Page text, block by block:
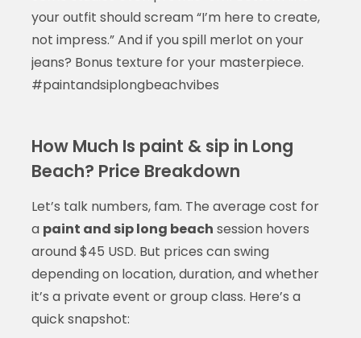
your outfit should scream “I’m here to create,
not impress.” And if you spill merlot on your
jeans? Bonus texture for your masterpiece.
#paintandsiplongbeachvibes
How Much Is paint & sip in Long
Beach? Price Breakdown
Let’s talk numbers, fam. The average cost for
a paint and sip long beach session hovers
around $45 USD. But prices can swing
depending on location, duration, and whether
it’s a private event or group class. Here’s a
quick snapshot: